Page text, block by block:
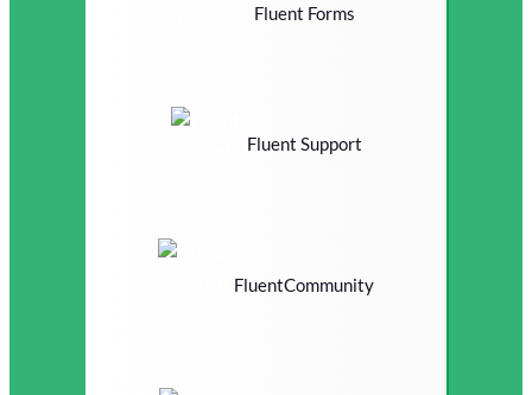
Fluent Forms
Fluent Support
FluentCommunity